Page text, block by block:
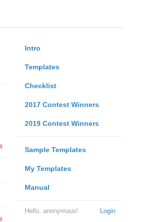
Intro
Templates
Checklist
2017 Contest Winners
2019 Contest Winners
Sample Templates
My Templates
Manual
Login
Hello, anonymous!